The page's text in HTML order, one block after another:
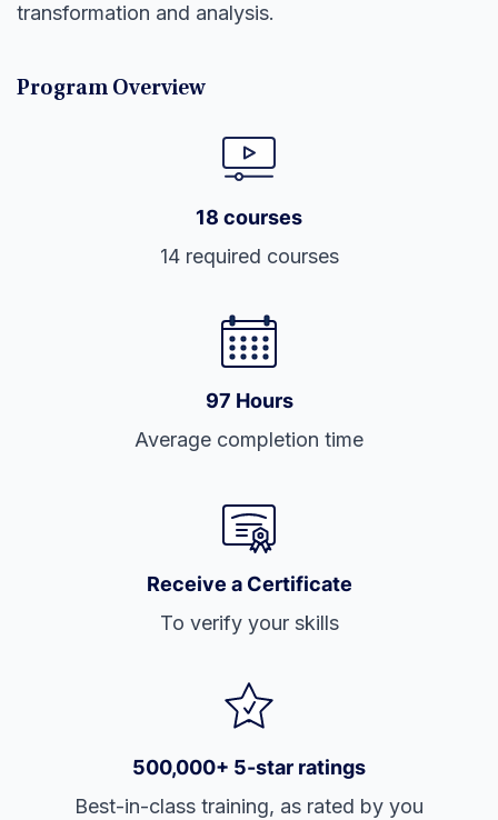
transformation and analysis.
Program Overview
18 courses
14 required courses
97 Hours
Average completion time
Receive a Certificate
To verify your skills
500,000+ 5-star ratings
Best-in-class training, as rated by you